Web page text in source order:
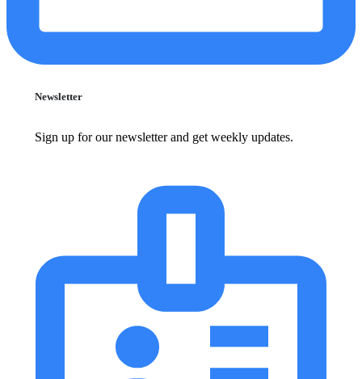
Newsletter
Sign up for our newsletter and get weekly updates.